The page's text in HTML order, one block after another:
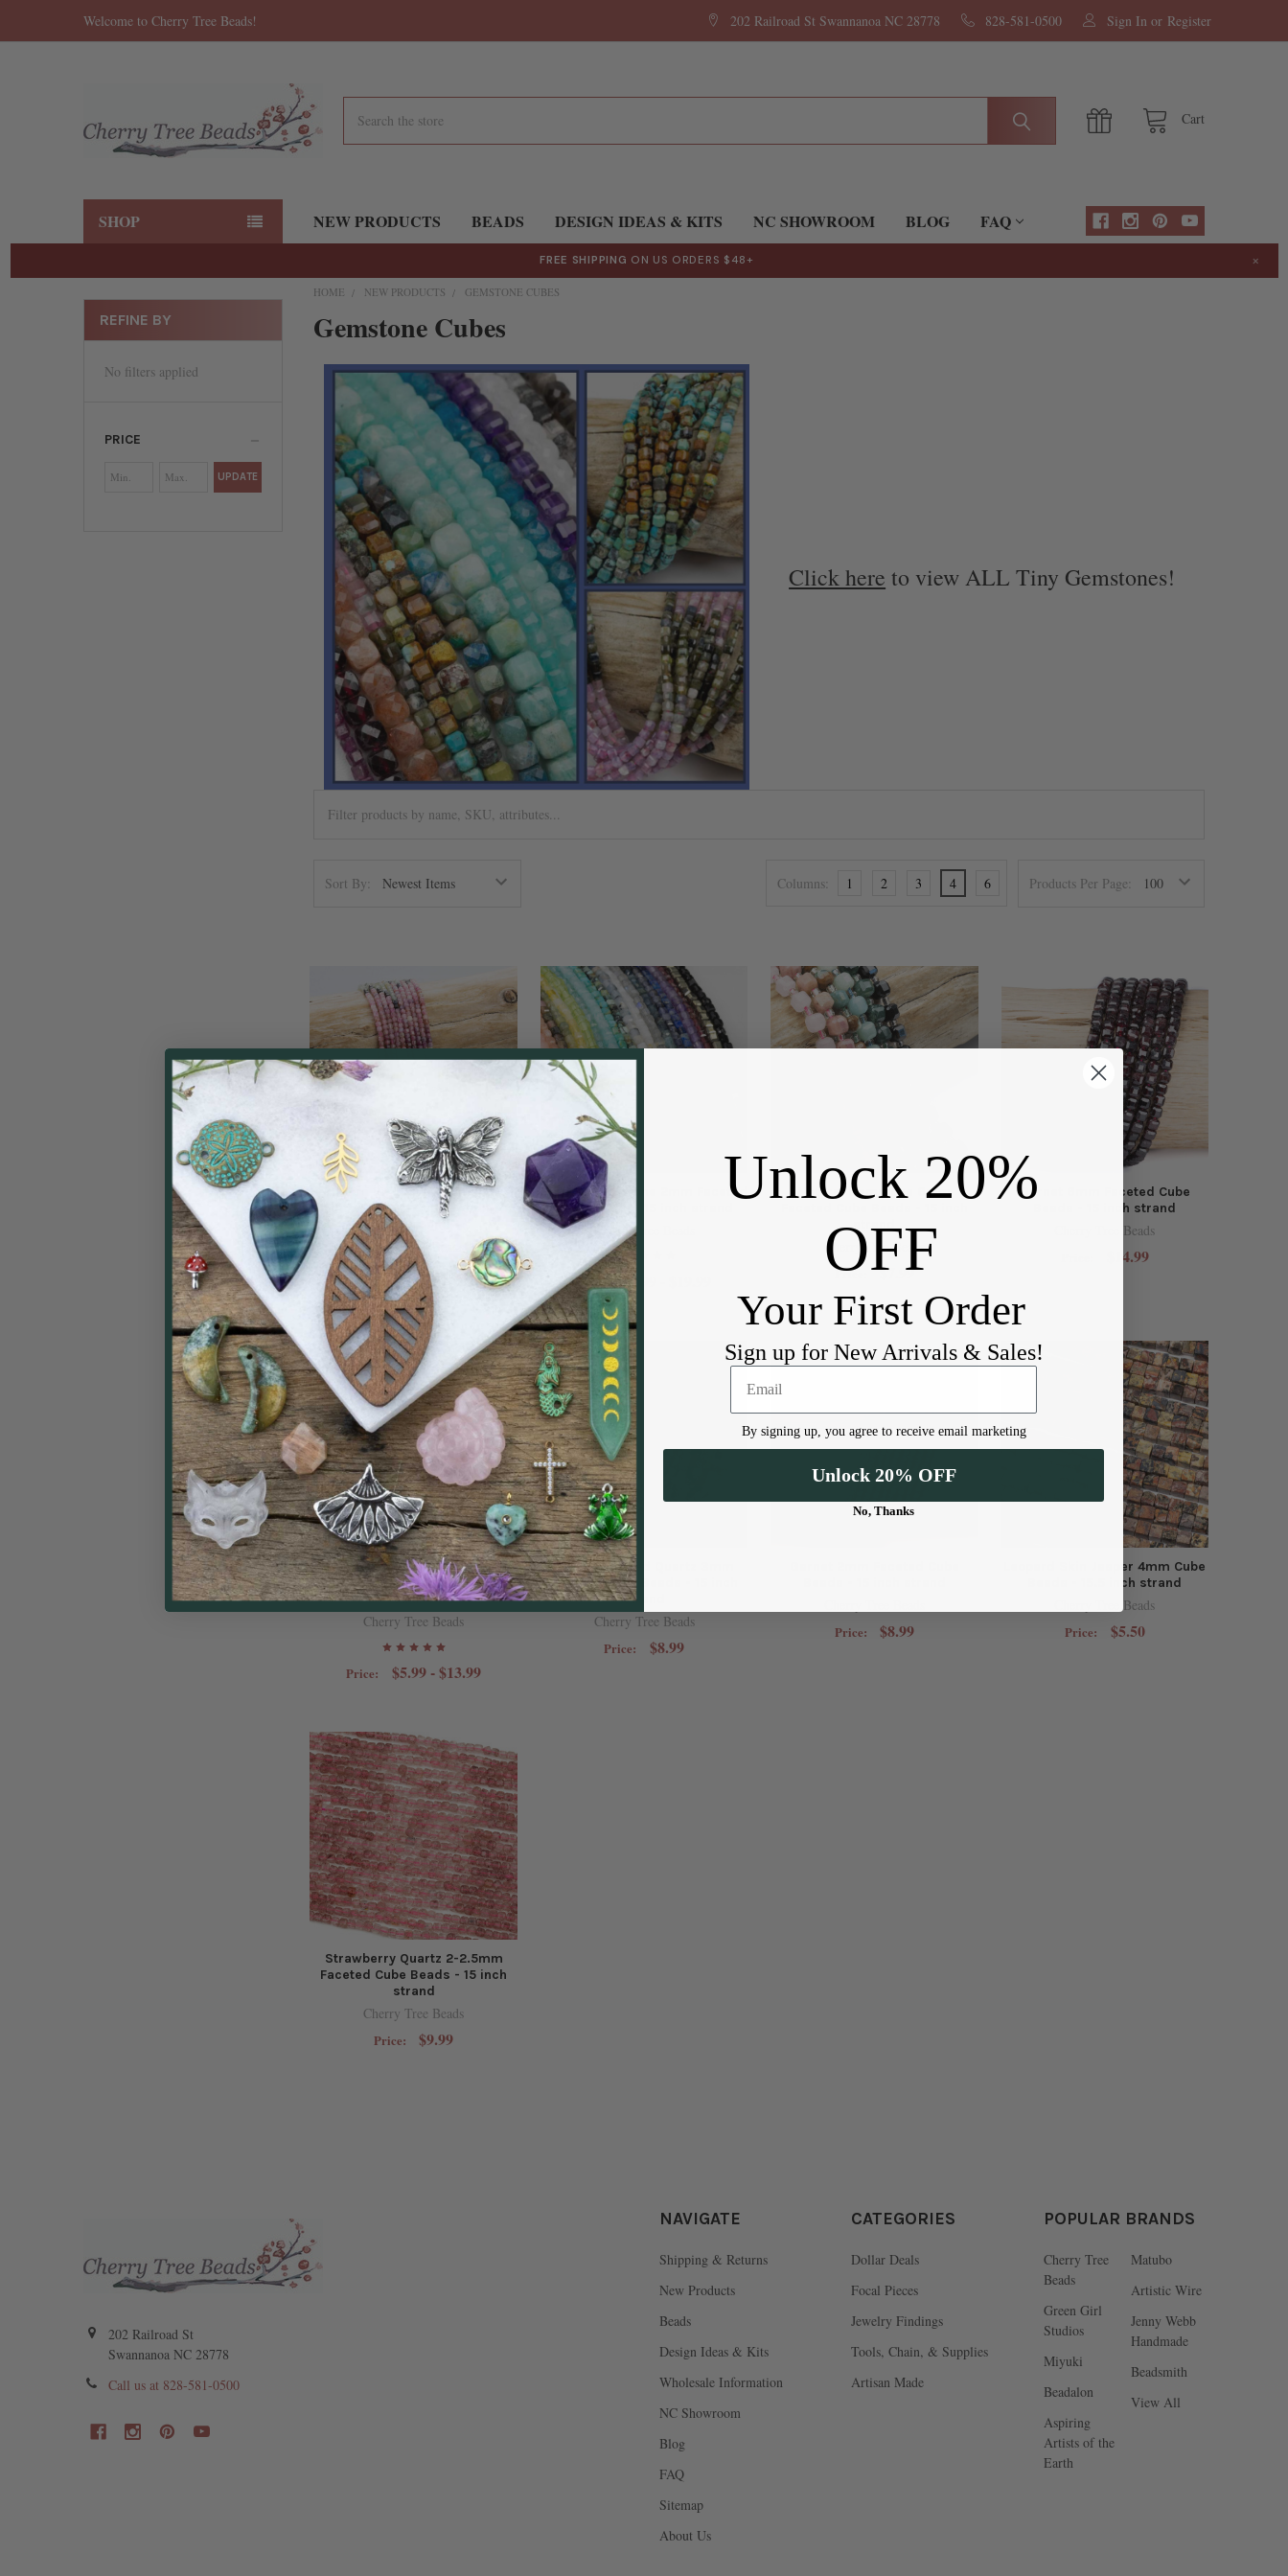
Welcome to Cherry Tree Beads! 202 Railroad St Swannanoa NC 28778 828-581-0500 Sign In or Register
Cart
SHOP NEW PRODUCTS BEADS DESIGN IDEAS & KITS NC SHOWROOM BLOG FAQ
FREE SHIPPING ON US ORDERS $48+ ×
REFINE BY
No filters applied
PRICE
UPDATE
HOME NEW PRODUCTS GEMSTONE CUBES
Gemstone Cubes
Click here to view ALL Tiny Gemstones!
Sort By: Products Per Page:
Columns: 1 2 3 4 6
Ombre Rainbow Tourmaline
2.5mm Faceted Cube Beads - 15
inch strand
Cherry Tree Beads
Price: $10.99
Natural Gemstone 2mm Faceted
Cube Beads - 15 inch strand
Cherry Tree Beads
Price: $9.99 - $19.99
Natural Gemstone 6mm
strand
Cherry Tree Beads
Price: $7.99
Garnet 6mm Faceted Cube
Beads - 15 inch strand
Cherry Tree Beads
$14.99
Natural Gemstone 3mm
Faceted Cube Beads - 8 inch
strand
Cherry Tree Beads
Price: $5.99 - $13.99
Black Rutilated Quartz 3mm
Faceted Cube Beads - 15 inch
strand
Cherry Tree Beads
Price: $8.99
Price: $8.99
Leopard Skin Jasper 4mm Cube
Beads - 15.5 inch strand
Cherry Tree Beads
Price: $5.50
Strawberry Quartz 2-2.5mm
Faceted Cube Beads - 15 inch
strand
Cherry Tree Beads
Price: $9.99
202 Railroad St
Swannanoa NC 28778
Call us at 828-581-0500
NAVIGATE
Shipping & Returns
New Products
Beads
Design Ideas & Kits
Wholesale Information
NC Showroom
Blog
FAQ
Sitemap
About Us
CATEGORIES
Dollar Deals
Focal Pieces
Jewelry Findings
Tools, Chain, & Supplies
Artisan Made
POPULAR BRANDS
Cherry Tree
Beads
Green Girl
Studios
Miyuki
Beadalon
Aspiring
Artists of the
Earth
Matubo
Artistic Wire
Jenny Webb
Handmade
Beadsmith
View All
Unlock 20%
OFF
Your First Order
Sign up for New Arrivals & Sales!
By signing up, you agree to receive email marketing
Unlock 20% OFF
No, Thanks